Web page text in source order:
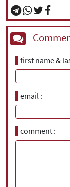
first name &
email
comment